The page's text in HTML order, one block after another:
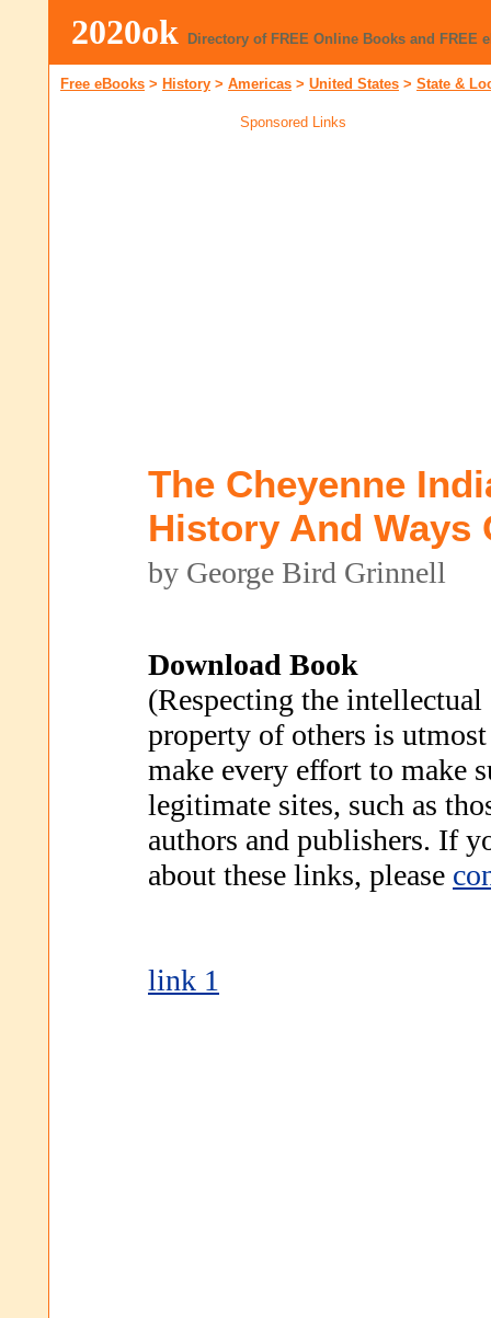
2020ok Directory of FREE Online Books and FREE
Free eBooks > History > Americas > United States > State &
Sponsored Links
The Cheyenne
History And Ways
by George Bird Grinnell
Download Book
(Respecting the intellectual
property of others is
make every effort to make
legitimate sites, such as
authors and publishers. If
about these links, please
link 1